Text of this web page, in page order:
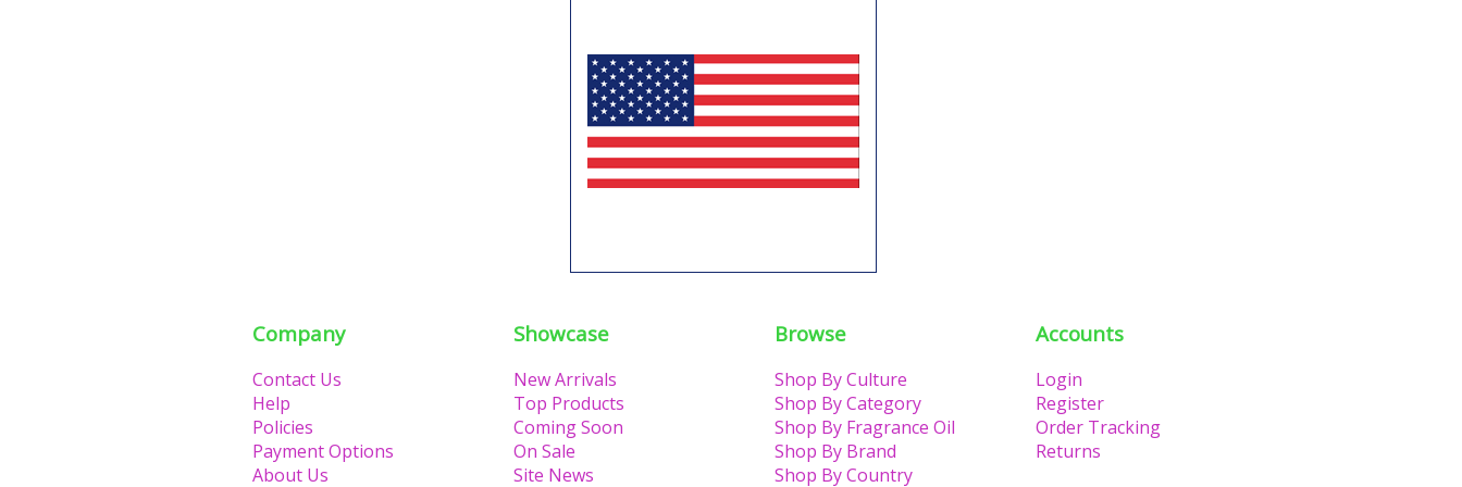
Company
Contact Us
Help
Policies
Payment Options
About Us
Showcase
New Arrivals
Top Products
Coming Soon
On Sale
Site News
Browse
Shop By Culture
Shop By Category
Shop By Fragrance Oil
Shop By Brand
Shop By Country
Accounts
Login
Register
Order Tracking
Returns